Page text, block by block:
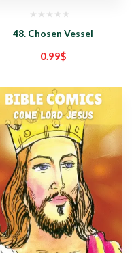
48. Chosen Vessel
0.99$